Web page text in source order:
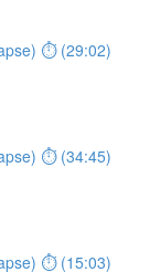
⏱ (29:02)
⏱ (34:45)
⏱ (15:03)